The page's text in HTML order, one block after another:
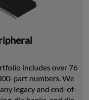
includes over 76
part numbers. We
legacy and end-of-